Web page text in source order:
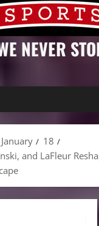
NEVER
January
18
and LaFleur